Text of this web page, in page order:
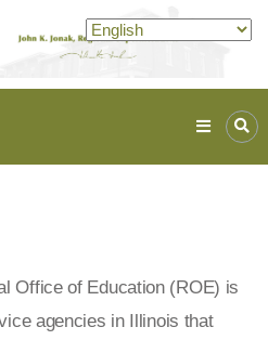
Office of Education (ROE) is
agencies in Illinois that